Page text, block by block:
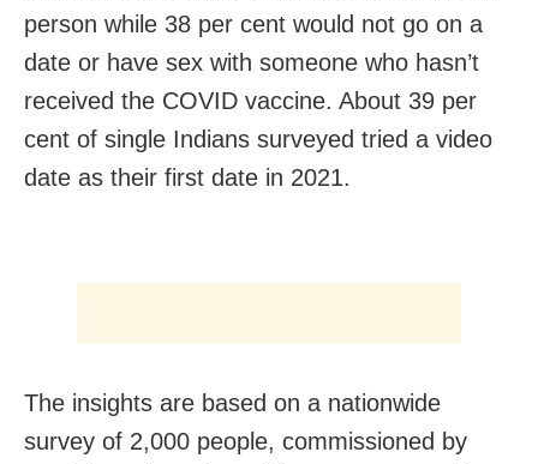
person while 38 per cent would not go on a
date or have sex with someone who hasn’t
received the COVID vaccine. About 39 per
cent of single Indians surveyed tried a video
date as their first date in 2021.
The insights are based on a nationwide
survey of 2,000 people, commissioned by